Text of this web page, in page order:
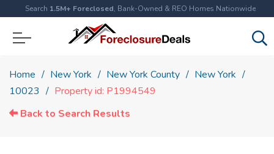
Search 1.5M+ Foreclosed, Bank-Owned & REO Homes Nationwide
Home New York New York County
New York
10023
Property id: P1994549
Back to Search Results